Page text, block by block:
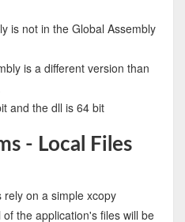
is not in the Global Assembly
is a different version than
and the dll is 64 bit
- Local Files
on a simple xcopy
the application's files will be